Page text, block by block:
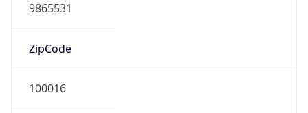
9865531
ZipCode
100016